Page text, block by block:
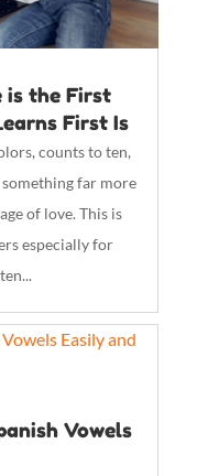
is the First
First Is
counts to ten,
far more
of love. This is
especially for
Vowels